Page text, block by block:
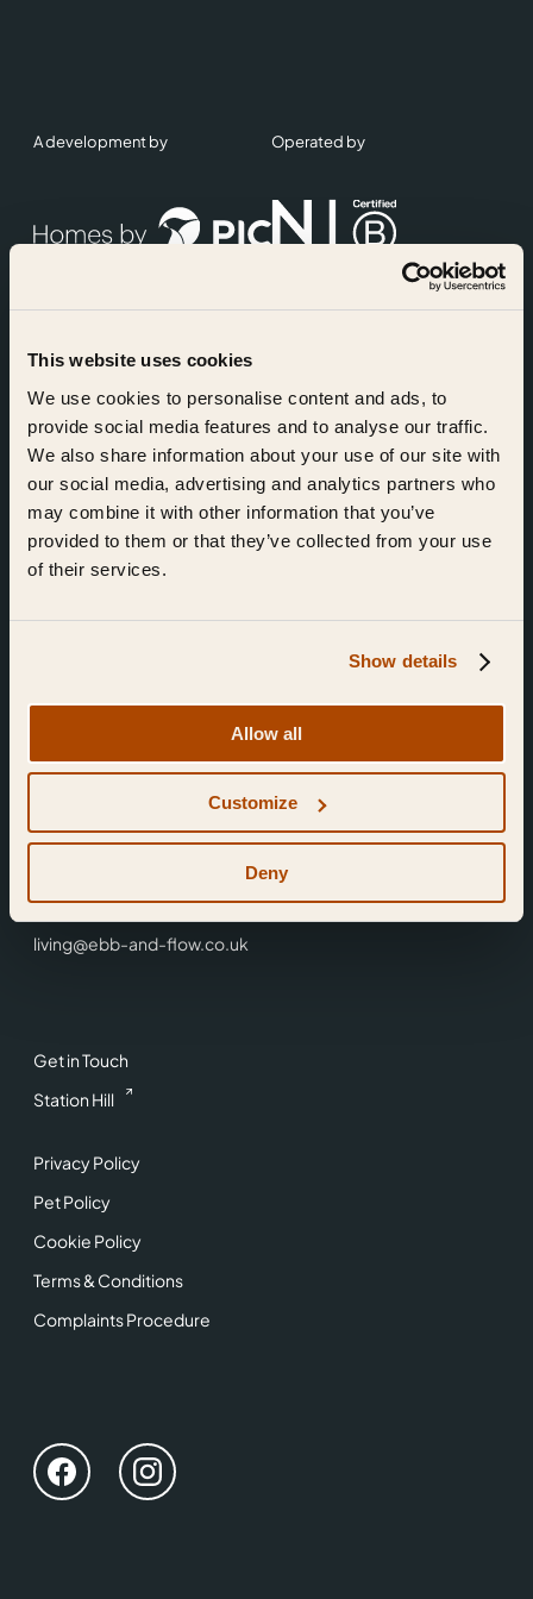
This website uses cookies
We use cookies to personalise content and ads, to
provide social media features and to analyse our traffic.
We also share information about your use of our site with
our social media, advertising and analytics partners who
may combine it with other information that you’ve
provided to them or that they’ve collected from your use
of their services.
Show details
Allow all
Customize
Deny
Get in Touch
Station Hill
Privacy Policy
Pet Policy
Cookie Policy
Terms & Conditions
Complaints Procedure
Find Us
Reading,
0118 3344 001
living@ebb-and-flow.co.uk
A development by Operated by
Accreditations